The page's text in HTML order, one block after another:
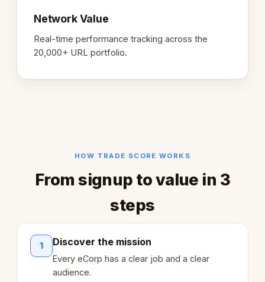
Network Value
Real-time performance tracking across the
20,000+ URL portfolio.
HOW TRADE SCORE WORKS
From signup to value in 3
steps
1 Discover the mission
Every eCorp has a clear job and a clear
audience.